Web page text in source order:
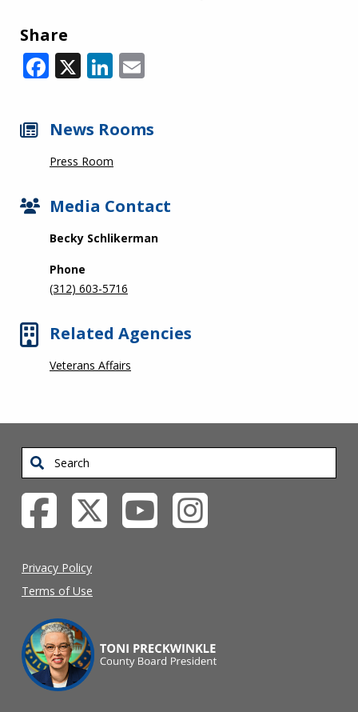
Share
Facebook
X LinkedIn
News Rooms
Press Room
Media Contact
Becky Schlikerman
Phone
(312) 603-5716
Related Agencies
Veterans Affairs
Search
Privacy Policy
Terms of Use